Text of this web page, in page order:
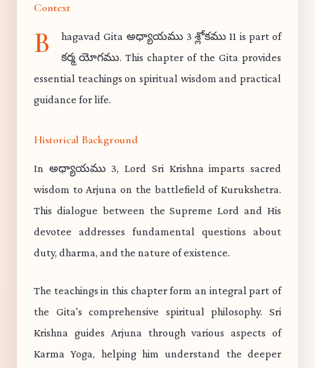
Context
B
hagavad Gita అధ్యాయము 3 శ్లోకము 11 is part of
కర్మ యోగము. This chapter of the Gita provides
essential teachings on spiritual wisdom and practical
guidance for life.
Historical Background
In అధ్యాయము 3, Lord Sri Krishna imparts sacred
wisdom to Arjuna on the battlefield of Kurukshetra.
This dialogue between the Supreme Lord and His
devotee addresses fundamental questions about
duty, dharma, and the nature of existence.
The teachings in this chapter form an integral part of
the Gita's comprehensive spiritual philosophy. Sri
Krishna guides Arjuna through various aspects of
Karma Yoga, helping him understand the deeper